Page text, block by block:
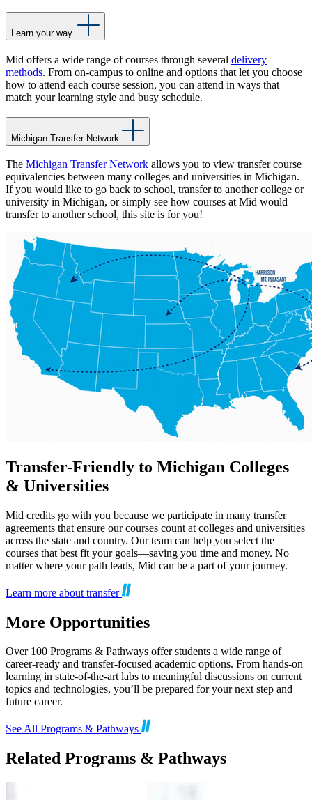
Learn your way.
Mid offers a wide range of courses through several delivery
methods. From on-campus to online and options that let you choose
how to attend each course session, you can attend in ways that
match your learning style and busy schedule.
Michigan Transfer Network
The Michigan Transfer Network allows you to view transfer course
equivalencies between many colleges and universities in Michigan.
If you would like to go back to school, transfer to another college or
university in Michigan, or simply see how courses at Mid would
transfer to another school, this site is for you!
Transfer-Friendly to Michigan Colleges
& Universities
Mid credits go with you because we participate in many transfer
agreements that ensure our courses count at colleges and universities
across the state and country. Our team can help you select the
courses that best fit your goals—saving you time and money. No
matter where your path leads, Mid can be a part of your journey.
Learn more about transfer
More Opportunities
Over 100 Programs & Pathways offer students a wide range of
career-ready and transfer-focused academic options. From hands-on
learning in state-of-the-art labs to meaningful discussions on current
topics and technologies, you’ll be prepared for your next step and
future career.
See All Programs & Pathways
Related Programs & Pathways